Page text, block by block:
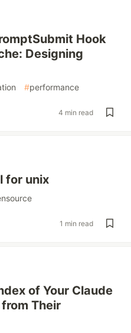
Hook
Designing
#performance
4 min read
for unix
1 min read
of Your Claude
Their